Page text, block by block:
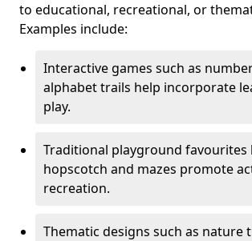
to educational, recreational, or
Examples include:
Interactive games such as
alphabet trails help incorporate
play.
Traditional playground favourites
hopscotch and mazes promote
recreation.
Thematic designs such as nature